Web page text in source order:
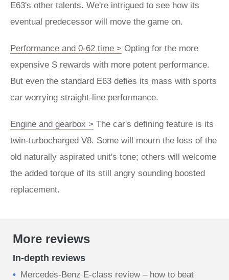
E63's other talents. We're intrigued to see how its
eventual predecessor will move the game on.
Performance and 0-62 time > Opting for the more
expensive S rewards with more potent performance.
But even the standard E63 defies its mass with sports
car worrying straight-line performance.
Engine and gearbox > The car's defining feature is its
twin-turbocharged V8. Some will mourn the loss of the
old naturally aspirated unit's tone; others will welcome
the added torque of its still angry sounding boosted
replacement.
More reviews
In-depth reviews
Mercedes-Benz E-class review – how to beat